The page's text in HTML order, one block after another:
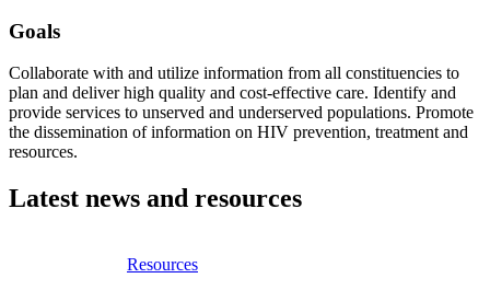
Goals
Collaborate with and utilize information from all constituencies to
plan and deliver high quality and cost-effective care. Identify and
provide services to unserved and underserved populations. Promote
the dissemination of information on HIV prevention, treatment and
resources.
Latest news and resources
Resources